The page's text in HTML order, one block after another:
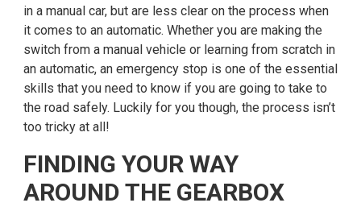
in a manual car, but are less clear on the process when
it comes to an automatic. Whether you are making the
switch from a manual vehicle or learning from scratch in
an automatic, an emergency stop is one of the essential
skills that you need to know if you are going to take to
the road safely. Luckily for you though, the process isn’t
too tricky at all!
FINDING YOUR WAY
AROUND THE GEARBOX